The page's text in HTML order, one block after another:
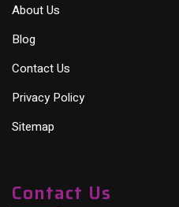
About Us
Blog
Contact Us
Privacy Policy
Sitemap
Contact Us